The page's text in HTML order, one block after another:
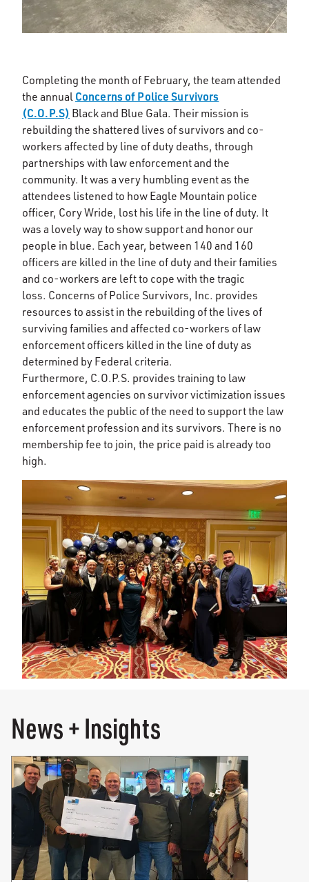
Completing the month of February, the team attended
the annual Concerns of Police Survivors
(C.O.P.S) Black and Blue Gala. Their mission is
rebuilding the shattered lives of survivors and co-
workers affected by line of duty deaths, through
partnerships with law enforcement and the
community. It was a very humbling event as the
attendees listened to how Eagle Mountain police
officer, Cory Wride, lost his life in the line of duty. It
was a lovely way to show support and honor our
people in blue. Each year, between 140 and 160
officers are killed in the line of duty and their families
and co-workers are left to cope with the tragic
loss. Concerns of Police Survivors, Inc. provides
resources to assist in the rebuilding of the lives of
surviving families and affected co-workers of law
enforcement officers killed in the line of duty as
determined by Federal criteria.
Furthermore, C.O.P.S. provides training to law
enforcement agencies on survivor victimization issues
and educates the public of the need to support the law
enforcement profession and its survivors. There is no
membership fee to join, the price paid is already too
high.
News + Insights